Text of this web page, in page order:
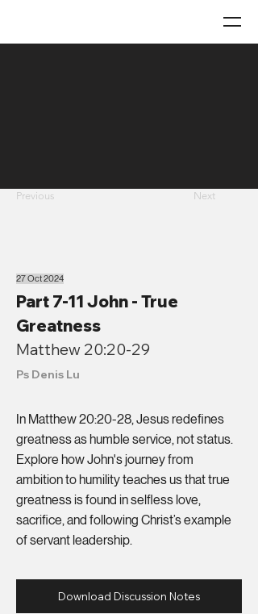
Previous Next
27 Oct 2024
Part 7-11 John - True
Greatness
Matthew 20:20-29
Ps Denis Lu
In Matthew 20:20-28, Jesus redefines
greatness as humble service, not status.
Explore how John's journey from
ambition to humility teaches us that true
greatness is found in selfless love,
sacrifice, and following Christ’s example
of servant leadership.
Download Discussion Notes